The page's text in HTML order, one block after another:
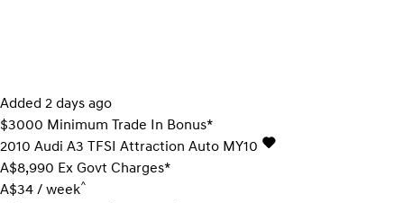
Added 2 days ago
$3000 Minimum Trade In Bonus*
2010 Audi A3 TFSI Attraction Auto MY10
A$8,990 Ex Govt Charges*
A$34 / week^